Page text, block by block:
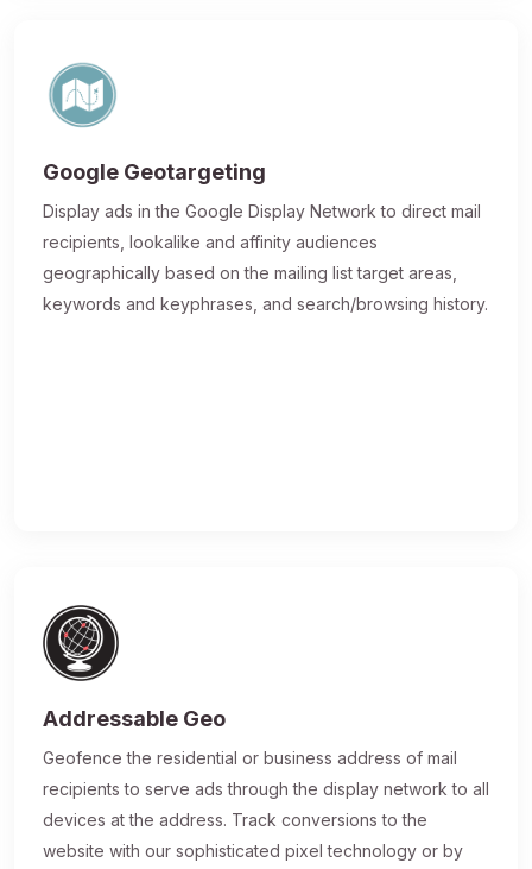
Google Geotargeting
Display ads in the Google Display Network to direct mail
recipients, lookalike and affinity audiences
geographically based on the mailing list target areas,
keywords and keyphrases, and search/browsing history.
Addressable Geo
Geofence the residential or business address of mail
recipients to serve ads through the display network to all
devices at the address. Track conversions to the
website with our sophisticated pixel technology or by